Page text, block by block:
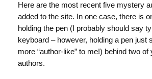
Here are the most recent five mystery
added to the site. In one case, there is
holding the pen (I probably should say
keyboard – however, holding a pen just
more “author-like” to me!) behind two
authors.